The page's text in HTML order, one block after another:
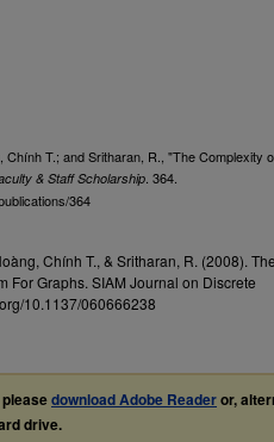
T.; and Sritharan, R., "The Complexity
& Staff Scholarship . 364.
364
Chính T., & Sritharan, R. (2008). The
For Graphs. SIAM Journal on Discrete
10.1137/060666238
download Adobe Readeror,
drive.